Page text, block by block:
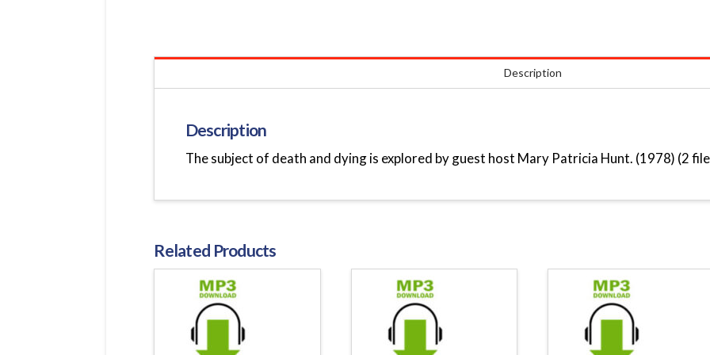
Description
Description
The subject of death and dying is explored by guest host Mary Patricia Hunt. (1978) (2
Related Products